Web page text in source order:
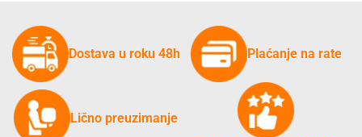
Dostava u roku 48h Plaćanje na rate
Lično preuzimanje